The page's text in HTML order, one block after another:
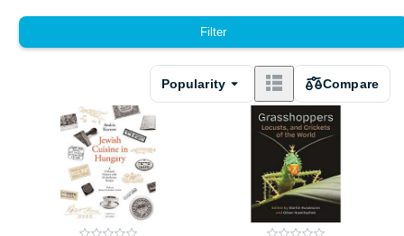
Filter
Popularity Compare